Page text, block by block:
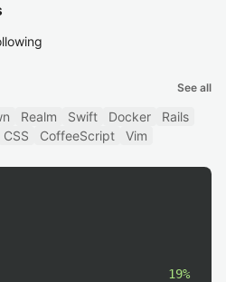
See all
Realm Swift Docker
Rails
CSS CoffeeScript Vim
19%